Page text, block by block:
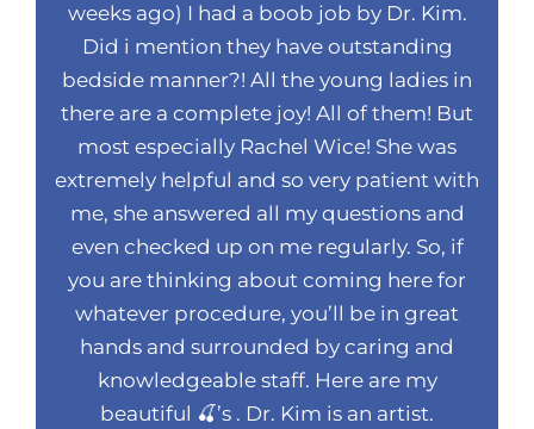
weeks ago) I had a boob job by Dr. Kim.
Did i mention they have outstanding
bedside manner?! All the young ladies in
there are a complete joy! All of them! But
most especially Rachel Wice! She was
extremely helpful and so very patient with
me, she answered all my questions and
even checked up on me regularly. So, if
you are thinking about coming here for
whatever procedure, you’ll be in great
hands and surrounded by caring and
knowledgeable staff. Here are my
beautiful 🍒’s . Dr. Kim is an artist.